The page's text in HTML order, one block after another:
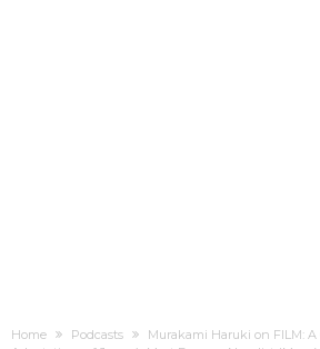
Home Podcasts
Murakami Haruki on FILM: